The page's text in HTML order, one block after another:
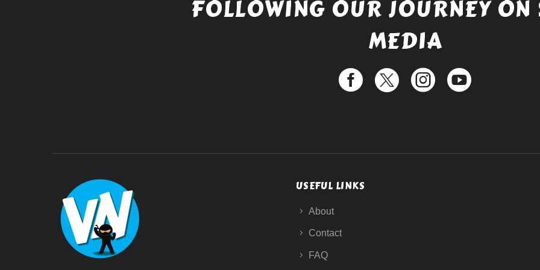
FOLLOWING OUR JOURNEY ON
MEDIA
USEFUL LINKS
About
Contact
FAQ